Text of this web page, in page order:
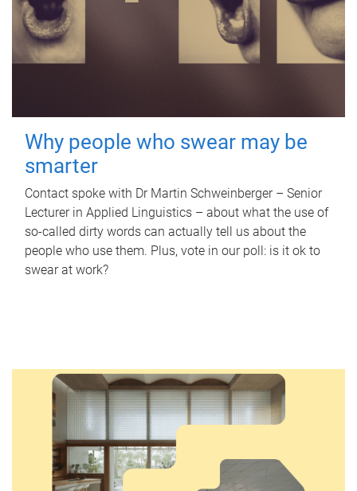
Why people who swear may be
smarter
Contact spoke with Dr Martin Schweinberger – Senior
Lecturer in Applied Linguistics – about what the use of
so-called dirty words can actually tell us about the
people who use them. Plus, vote in our poll: is it ok to
swear at work?